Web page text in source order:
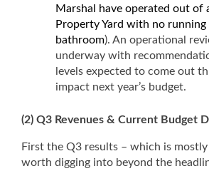
Marshal have operated out of
Property Yard with no
bathroom). An operational
underway with
levels expected to come out
impact next year’s budget.
(2) Q3 Revenues & Current Budget
First the Q3 results – which is
worth digging into beyond the